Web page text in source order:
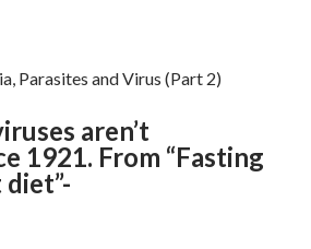
Parasites and Virus (Part 2)
aren’t
1921. From “Fasting